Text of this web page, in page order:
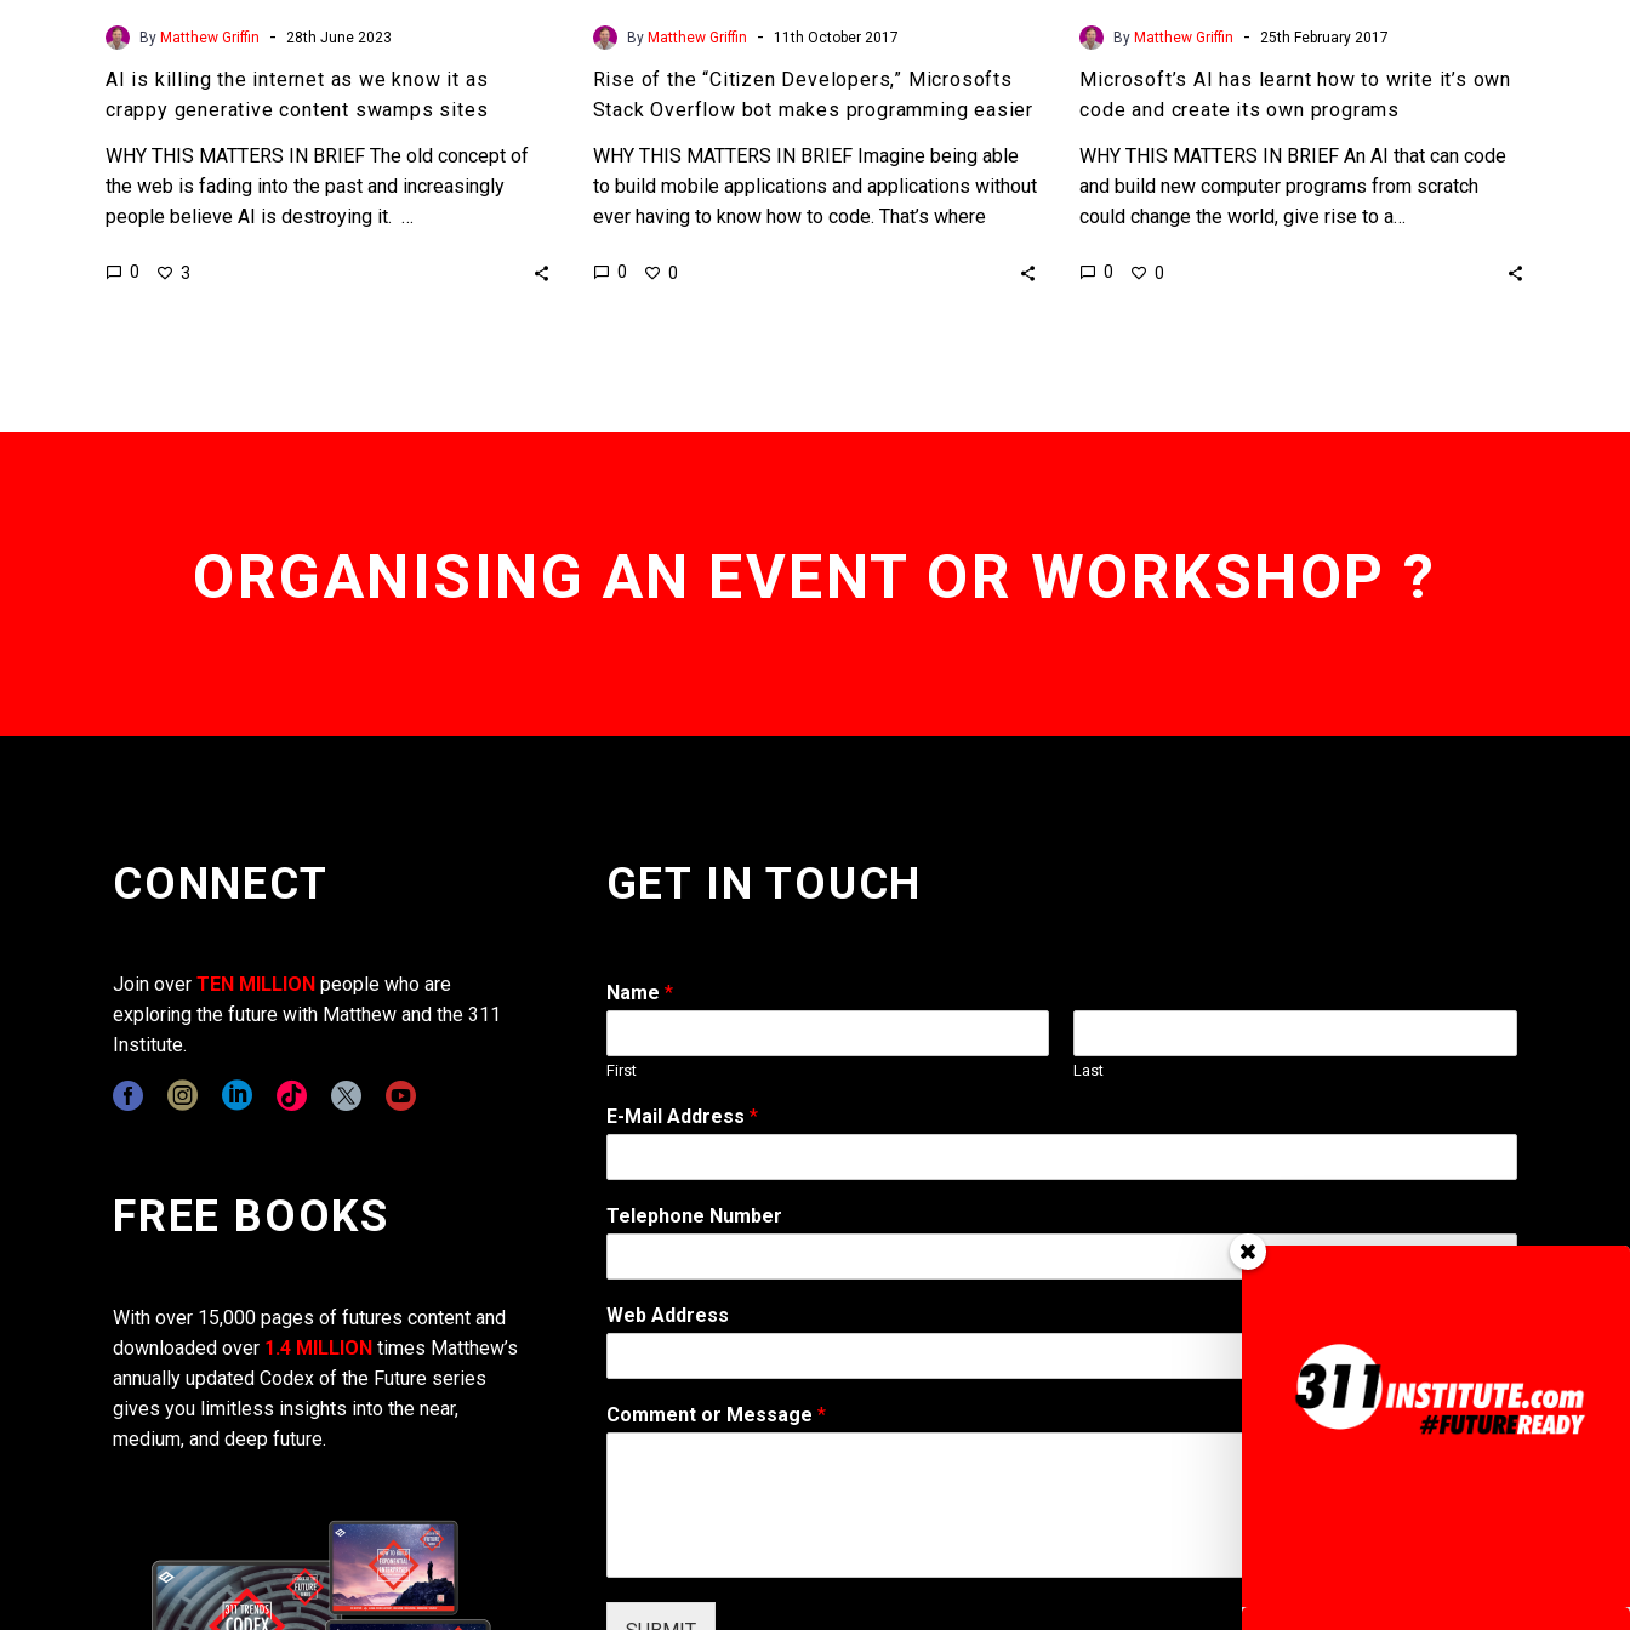
By Matthew Griffin - 28th June 2023
AI is killing the internet as we know it as
crappy generative content swamps sites
WHY THIS MATTERS IN BRIEF The old concept of
the web is fading into the past and increasingly
people believe AI is destroying it. …
0 3
By Matthew Griffin - 11th October 2017
Rise of the “Citizen Developers,” Microsofts
Stack Overflow bot makes programming easier
WHY THIS MATTERS IN BRIEF Imagine being able
to build mobile applications and applications without
ever having to know how to code. That’s where
0 0
ByMatthew Griffin - 25th February 2017
Microsoft’s AI has learnt how to write it’s own
code and create its own programs
WHY THIS MATTERS IN BRIEF An AI that can code
and build new computer programs from scratch
could change the world, give rise to a…
0 0
ORGANISING AN EVENT OR WORKSHOP ?
CONNECT
Join over TEN MILLION people who are
exploring the future with Matthew and the 311
Institute.
FREE BOOKS
With over 15,000 pages of futures content and
downloaded over 1.4 MILLION times Matthew’s
annually updated Codex of the Future series
gives you limitless insights into the near,
medium, and deep future.
GET IN TOUCH
Name *
First Last
E-Mail Address *
Telephone Number
A
d
r
s
Web Address
Comment or Message *